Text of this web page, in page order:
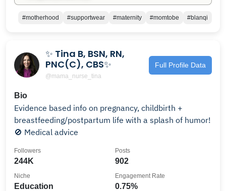
#motherhood #supportwear #maternity #momtobe #blanqi
✨ Tina B, BSN, RN,
PNC(C), CBS✨
@mama_nurse_tina
Full Profile Data
Bio
Evidence based info on pregnancy, childbirth +
breastfeeding/postpartum life with a splash of humor!
🚫 Medical advice
244K
Followers
902
Posts
Education
Niche
0.75%
Engagement Rate